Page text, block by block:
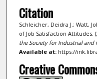
Citation
Schleicher, Deidra J.; Watt,
of Job Satisfaction Attitudes.
the Society for Industrial and
Available at:https://
Creative